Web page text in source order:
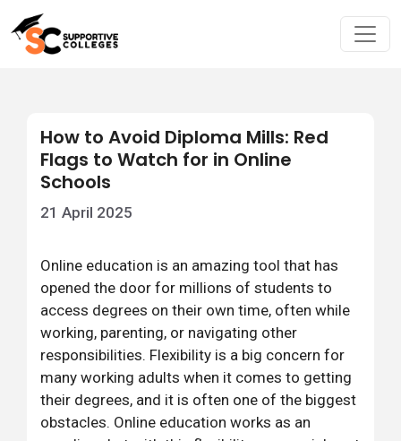
How to Avoid Diploma Mills: Red
Flags to Watch for in Online
Schools
21 April 2025
Online education is an amazing tool that has
opened the door for millions of students to
access degrees on their own time, often while
working, parenting, or navigating other
responsibilities. Flexibility is a big concern for
many working adults when it comes to getting
their degrees, and it is often one of the biggest
obstacles. Online education works as an